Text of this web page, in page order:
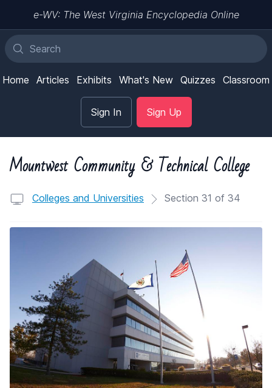
e-WV: The West Virginia Encyclopedia Online
Home Articles Exhibits What's New Quizzes Classroom
Sign In Sign Up
Mountwest Community & Technical College
Colleges and Universities Section 31 of 34